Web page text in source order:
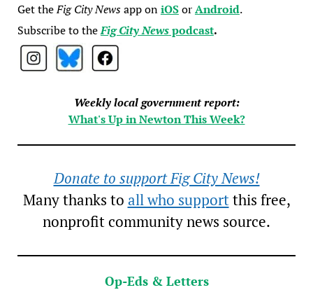
Get theFig City Newsapp oniOSorAndroid.
Subscribe to theFig City Newspodcast.
Weekly local government report:
What's Up in Newton This Week?
Donate to support Fig City News!
Many thanks to all who supportthis free,
nonprofit community news source.
Op-Eds & Letters